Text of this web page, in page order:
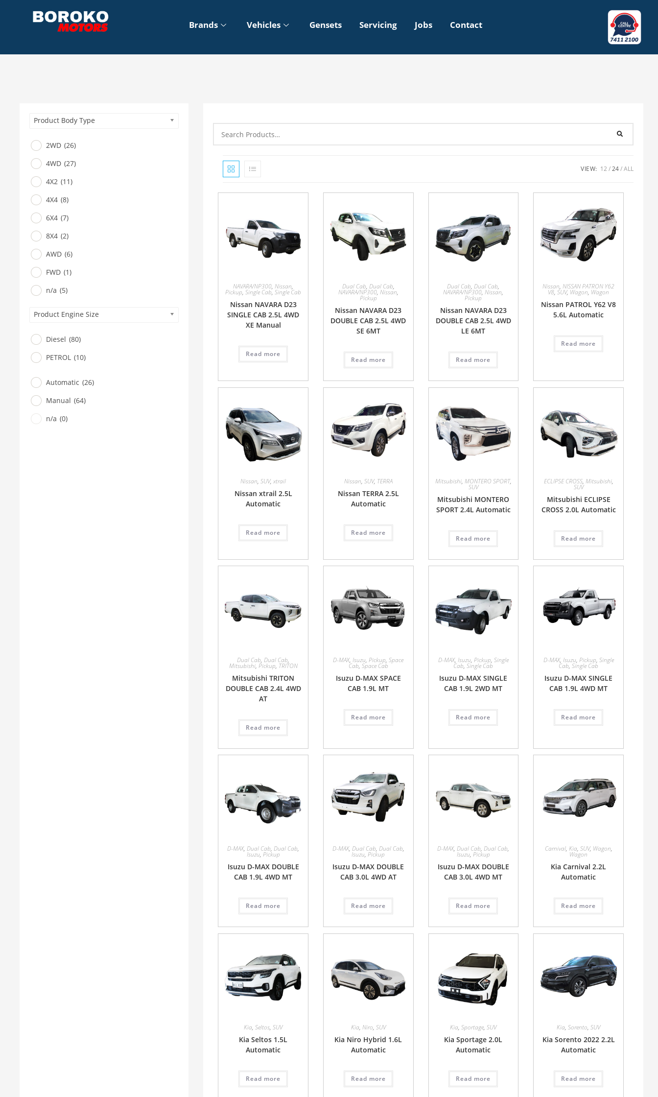
Brands Vehicles Gensets Servicing Jobs Contact
Product Body Type
2WD (26)
4WD (27)
4X2 (11)
4X4 (8)
6X4 (7)
8X4 (2)
AWD (6)
FWD (1)
n/a (5)
Product Engine Size
Diesel (80)
PETROL (10)
Automatic (26)
Manual (64)
n/a (0)
VIEW: 12 24 ALL
NAVARA/NP300,Nissan,
Pickup,Single Cab,Single Cab
Nissan NAVARA D23
SINGLE CAB 2.5L 4WD
XE Manual
Read more
Dual Cab, Dual Cab,
NAVARA/NP300, Nissan,
Pickup
Nissan NAVARA D23
DOUBLE CAB 2.5L 4WD
SE 6MT
Read more
Dual Cab,Dual Cab,
NAVARA/NP300,Nissan,
Pickup
Nissan NAVARA D23
DOUBLE CAB 2.5L 4WD
LE 6MT
Read more
Nissan,NISSAN PATRON Y62
V8,SUV, Wagon, Wagon
Nissan PATROL Y62 V8
5.6L Automatic
Read more
Nissan,SUV,xtrail
Nissan xtrail 2.5L
Automatic
Read more
Nissan, SUV, TERRA
Nissan TERRA 2.5L
Automatic
Read more
Mitsubishi, MONTERO SPORT,
SUV
Mitsubishi MONTERO
SPORT 2.4L Automatic
Read more
ECLIPSE CROSS, Mitsubishi,
SUV
Mitsubishi ECLIPSE
CROSS 2.0L Automatic
Read more
Dual Cab,Dual Cab,
Mitsubishi, Pickup, TRITON
Mitsubishi TRITON
DOUBLE CAB 2.4L 4WD
AT
Read more
D-MAX,Isuzu,Pickup,Space
Cab, Space Cab
Isuzu D-MAX SPACE
CAB 1.9L MT
Read more
D-MAX, Isuzu, Pickup, Single
Cab,Single Cab
Isuzu D-MAX SINGLE
CAB 1.9L 2WD MT
Read more
D-MAX, Isuzu, Pickup, Single
Cab,Single Cab
Isuzu D-MAX SINGLE
CAB 1.9L 4WD MT
Read more
D-MAX,Dual Cab,Dual Cab,
Isuzu, Pickup
Isuzu D-MAX DOUBLE
CAB 1.9L 4WD MT
Read more
D-MAX, Dual Cab, Dual Cab,
Isuzu,Pickup
Isuzu D-MAX DOUBLE
CAB 3.0L 4WD AT
Read more
D-MAX,Dual Cab,Dual Cab,
Isuzu, Pickup
Isuzu D-MAX DOUBLE
CAB 3.0L 4WD MT
Read more
Carnival, Kia, SUV, Wagon,
Wagon
Kia Carnival 2.2L
Automatic
Read more
Kia,Seltos,SUV
Kia Seltos 1.5L
Automatic
Read more
Kia, Niro, SUV
Kia Niro Hybrid 1.6L
Automatic
Read more
Kia,Sportage,SUV
Kia Sportage 2.0L
Automatic
Read more
Kia,Sorento,SUV
Kia Sorento 2022 2.2L
Automatic
Read more